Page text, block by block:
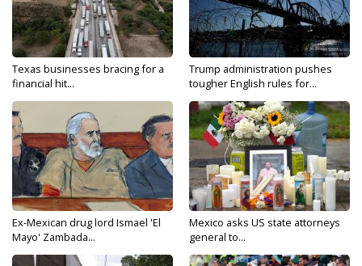
Texas businesses bracing for a
financial hit...
Trump administration pushes
tougher English rules for...
Ex-Mexican drug lord Ismael 'El
Mayo' Zambada...
Mexico asks US state attorneys
general to...